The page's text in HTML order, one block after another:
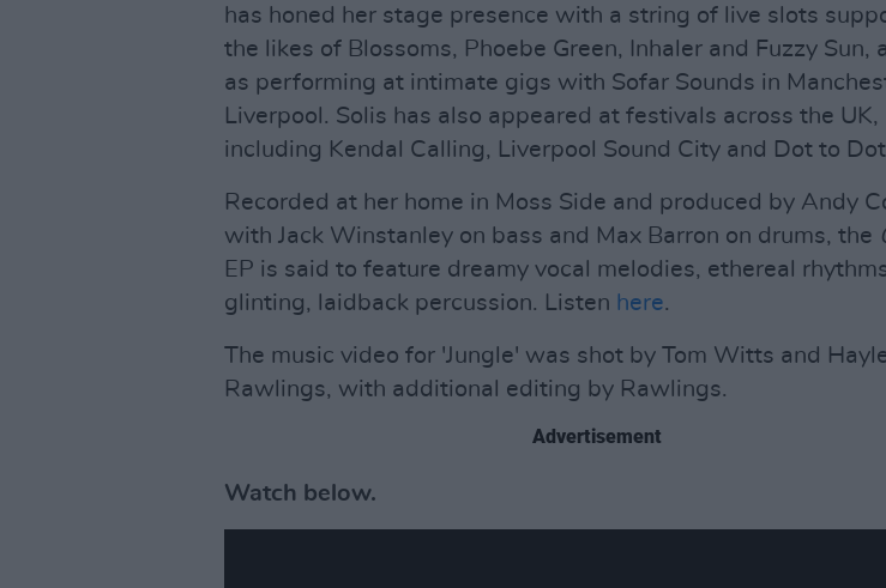
has honed her stage presence with a string of live slots
the likes of Blossoms, Phoebe Green, Inhaler and Fuzzy Sun,
as performing at intimate gigs with Sofar Sounds in
Liverpool. Solis has also appeared at festivals across the UK,
including Kendal Calling, Liverpool Sound City and Dot to
Recorded at her home in Moss Side and produced by Andy
with Jack Winstanley on bass and Max Barron on drums, the
EP is said to feature dreamy vocal melodies, ethereal
glinting, laidback percussion. Listen here.
The music video for 'Jungle' was shot by Tom Witts and
Rawlings, with additional editing by Rawlings.
Advertisement
Watch below.